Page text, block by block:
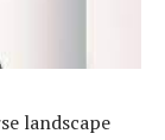
landscape